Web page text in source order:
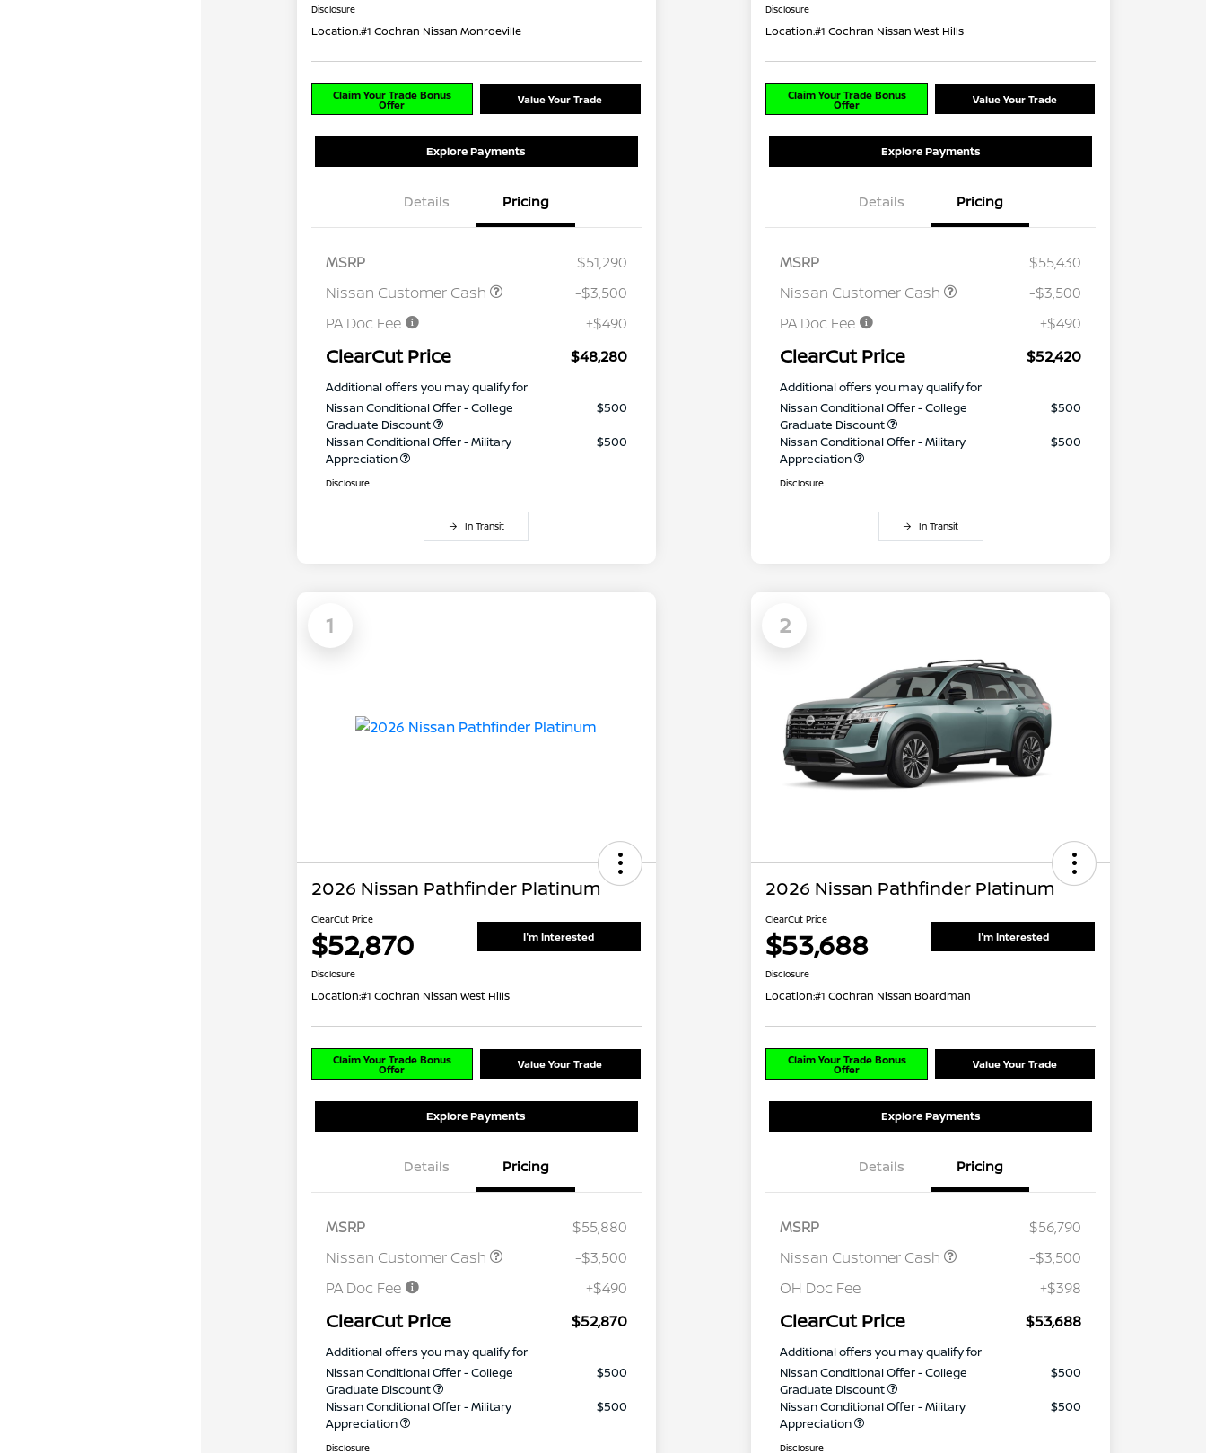
Disclosure
Location:#1 Cochran Nissan Monroeville
Claim Your Trade Bonus
Offer Value Your Trade
Explore Payments
Details Pricing
MSRP
$51,290
Nissan Customer Cash
-$3,500
PA Doc Fee
+$490
ClearCut Price $48,280
Additional offers you may qualify for
Nissan Conditional Offer - College
Graduate Discount
$500
Nissan Conditional Offer - Military
Appreciation
$500
Disclosure
In Transit
Disclosure
Location:#1 Cochran Nissan West Hills
Claim Your Trade Bonus
Offer Value Your Trade
Explore Payments
Details Pricing
MSRP
$55,430
Nissan Customer Cash
-$3,500
PA Doc Fee
+$490
ClearCut Price $52,420
Additional offers you may qualify for
Nissan Conditional Offer - College
Graduate Discount
$500
Nissan Conditional Offer - Military
Appreciation
$500
Disclosure
In Transit
1
2026 Nissan Pathfinder Platinum
ClearCut Price
$52,870 I'm Interested
Disclosure
Location:#1 Cochran Nissan West Hills
Claim Your Trade Bonus
Offer Value Your Trade
Explore Payments
Details Pricing
MSRP
$55,880
Nissan Customer Cash
-$3,500
PA Doc Fee
+$490
ClearCut Price $52,870
Additional offers you may qualify for
Nissan Conditional Offer - College
Graduate Discount
$500
Nissan Conditional Offer - Military
Appreciation
$500
Disclosure
2
2026 Nissan Pathfinder Platinum
ClearCut Price
$53,688 I'm Interested
Disclosure
Location:#1 Cochran Nissan Boardman
Claim Your Trade Bonus
Offer Value Your Trade
Explore Payments
Details Pricing
MSRP
$56,790
Nissan Customer Cash
-$3,500
OH Doc Fee
+$398
ClearCut Price $53,688
Additional offers you may qualify for
Nissan Conditional Offer - College
Graduate Discount
$500
Nissan Conditional Offer - Military
Appreciation
$500
Disclosure